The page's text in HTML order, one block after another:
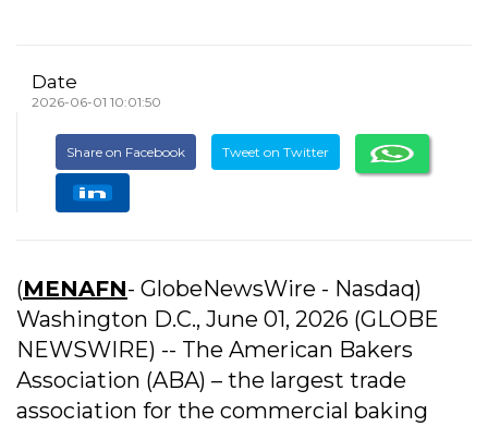
Date
2026-06-01 10:01:50
Share on Facebook Tweet on Twitter
(MENAFN- GlobeNewsWire - Nasdaq)
Washington D.C., June 01, 2026 (GLOBE
NEWSWIRE) -- The American Bakers
Association (ABA) – the largest trade
association for the commercial baking